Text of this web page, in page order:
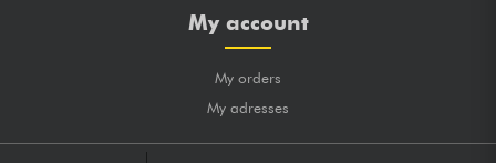
My account
My orders
My adresses